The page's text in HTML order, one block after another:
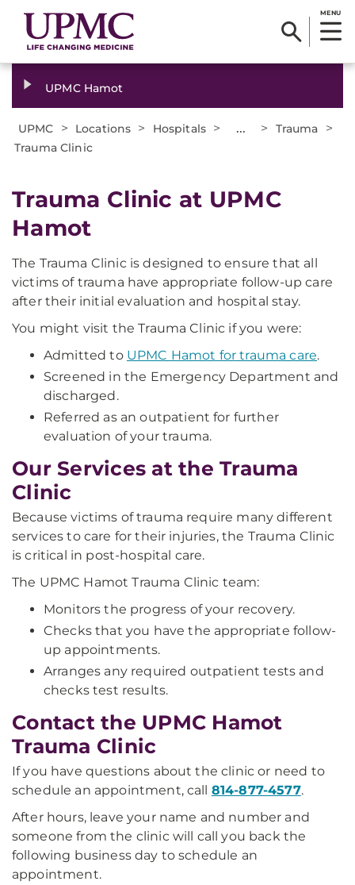
MENU
UPMC Hamot
UPMC > Locations > Hospitals > ... > Trauma >
Trauma Clinic
Trauma Clinic at UPMC
Hamot
The Trauma Clinic is designed to ensure that all
victims of trauma have appropriate follow-up care
after their initial evaluation and hospital stay.
You might visit the Trauma Clinic if you were:
Admitted to UPMC Hamot for trauma care.
Screened in the Emergency Department and
discharged.
Referred as an outpatient for further
evaluation of your trauma.
Our Services at the Trauma
Clinic
Because victims of trauma require many different
services to care for their injuries, the Trauma Clinic
is critical in post-hospital care.
The UPMC Hamot Trauma Clinic team:
Monitors the progress of your recovery.
Checks that you have the appropriate follow-
up appointments.
Arranges any required outpatient tests and
checks test results.
Contact the UPMC Hamot
Trauma Clinic
If you have questions about the clinic or need to
schedule an appointment, call 814-877-4577.
After hours, leave your name and number and
someone from the clinic will call you back the
following business day to schedule an
appointment.